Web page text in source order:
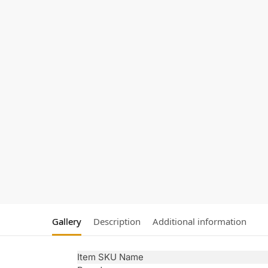
Gallery Description Additional information
Item SKU Name